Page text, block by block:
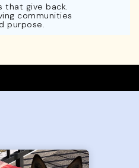
that give back.
communities
purpose.